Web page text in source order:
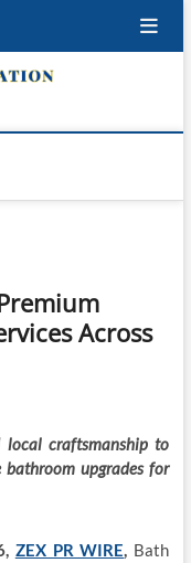
Across
local craftsmanship to
bathroom upgrades for
ZEX PR WIRE, Bath